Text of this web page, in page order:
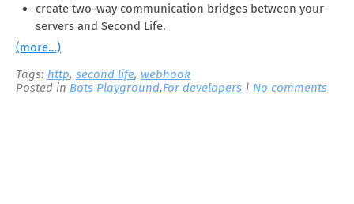
create two-way communication bridges between your
servers and Second Life.
(more…)
Tags: http, second life, webhook
Posted in Bots Playground,For developers | No comments